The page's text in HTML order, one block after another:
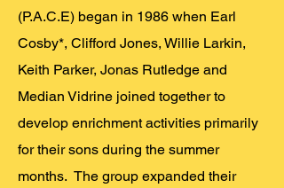
(P.A.C.E) began in 1986 when Earl
Cosby*, Clifford Jones, Willie Larkin,
Keith Parker, Jonas Rutledge and
Median Vidrine joined together to
develop enrichment activities primarily
for their sons during the summer
months. The group expanded their